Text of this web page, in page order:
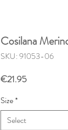
Cosilana
SKU: 91053-06
€21.95Price
Size*
Select